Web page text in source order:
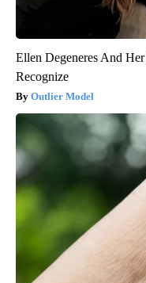
Ellen Degeneres And
Recognize
Outlier Model